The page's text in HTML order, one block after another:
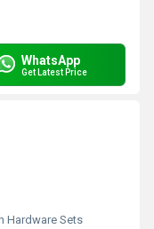
WhatsApp
Get Latest Price
Hardware Sets